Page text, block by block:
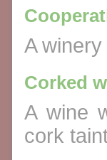
A
Corked
A wine
cork